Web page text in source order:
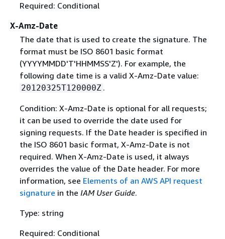
Required: Conditional
X-Amz-Date
The date that is used to create the signature. The
format must be ISO 8601 basic format
(YYYYMMDD'T'HHMMSS'Z'). For example, the
following date time is a valid X-Amz-Date value:
20120325T120000Z .
Condition: X-Amz-Date is optional for all requests;
it can be used to override the date used for
signing requests. If the Date header is specified in
the ISO 8601 basic format, X-Amz-Date is not
required. When X-Amz-Date is used, it always
overrides the value of the Date header. For more
information, see Elements of an AWS API request
signature in the IAM User Guide.
Type: string
Required: Conditional